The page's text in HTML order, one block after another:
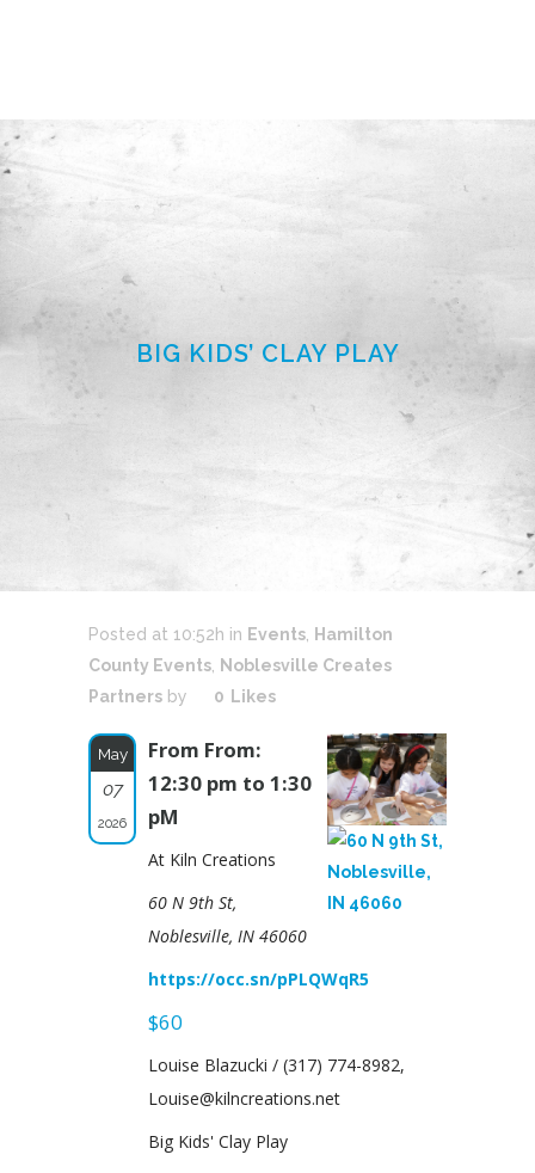
BIG KIDS’ CLAY PLAY
Posted at 10:52h in Events
Hamilton
County Events
Noblesville Creates
Partners by 0 Likes
May
07
2026
From From:
12:30 pm to 1:30
pM
At Kiln Creations
60 N 9th St,
Noblesville, IN 46060
https://occ.sn/pPLQWqR5
$60
Louise Blazucki / (317) 774-8982,
Louise@kilncreations.net
Big Kids' Clay Play